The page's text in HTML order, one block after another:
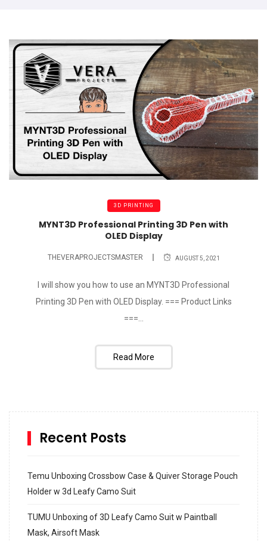
3D PRINTING
MYNT3D Professional Printing 3D Pen with
OLED Display
THEVERAPROJECTSMASTER AUGUST 5, 2021
I will show you how to use an MYNT3D Professional
Printing 3D Pen with OLED Display. === Product Links
===...
Read More
Recent Posts
Temu Unboxing Crossbow Case & Quiver Storage Pouch
Holder w 3d Leafy Camo Suit
TUMU Unboxing of 3D Leafy Camo Suit w Paintball
Mask, Airsoft Mask